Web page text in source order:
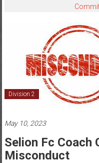
Division 2
May 10, 2023
Selion Fc Coach
Misconduct